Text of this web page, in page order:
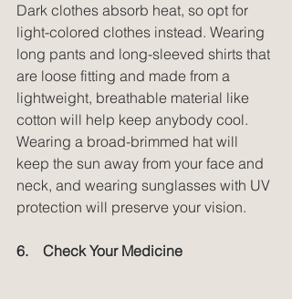
Dark clothes absorb heat, so opt for
light-colored clothes instead. Wearing
long pants and long-sleeved shirts that
are loose fitting and made from a
lightweight, breathable material like
cotton will help keep anybody cool.
Wearing a broad-brimmed hat will
keep the sun away from your face and
neck, and wearing sunglasses with UV
protection will preserve your vision.
6.    Check Your Medicine